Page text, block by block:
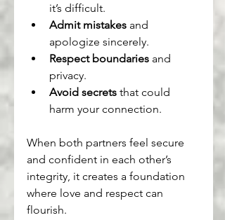
it’s difficult.
Admit mistakes and
apologize sincerely.
Respect boundaries and
privacy.
Avoid secrets that could
harm your connection.
When both partners feel secure
and confident in each other’s
integrity, it creates a foundation
where love and respect can
flourish.